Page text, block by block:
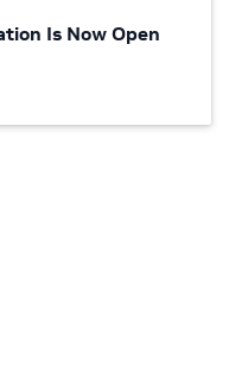
Is Now Open